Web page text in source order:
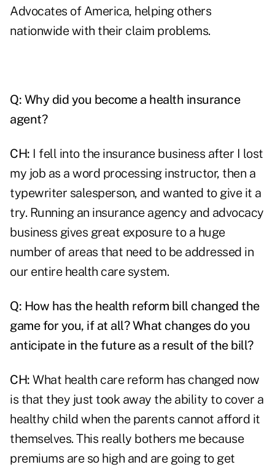
Advocates of America, helping others
nationwide with their claim problems.
Q: Why did you become a health insurance
agent?
CH: I fell into the insurance business after I lost
my job as a word processing instructor, then a
typewriter salesperson, and wanted to give it a
try. Running an insurance agency and advocacy
business gives great exposure to a huge
number of areas that need to be addressed in
our entire health care system.
Q: How has the health reform bill changed the
game for you, if at all? What changes do you
anticipate in the future as a result of the bill?
CH: What health care reform has changed now
is that they just took away the ability to cover a
healthy child when the parents cannot afford it
themselves. This really bothers me because
premiums are so high and are going to get